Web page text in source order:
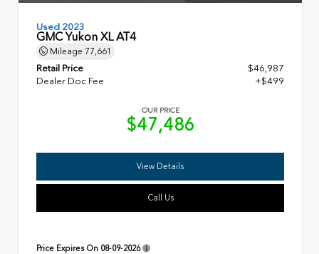
Used 2023
GMC Yukon XL AT4
Mileage 77,661
Retail Price
$46,987
Dealer Doc Fee
+$499
OUR PRICE
$47,486
View Details
Call Us
Price Expires On 08-09-2026